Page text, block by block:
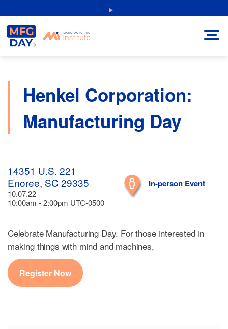
NEW: Explore Resources for Job and Career Pathways!
to
content
Henkel Corporation:
Manufacturing Day
14351 U.S. 221
Enoree, SC 29335
10.07.22
10:00am - 2:00pm UTC-0500
In-person Event
Celebrate Manufacturing Day. For those interested in
making things with mind and machines,
Register Now